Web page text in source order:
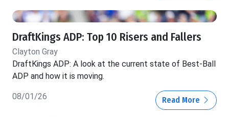
DraftKings ADP: Top 10 Risers and Fallers
Clayton Gray
DraftKings ADP: A look at the current state of Best-Ball
ADP and how it is moving.
08/01/26 Read More